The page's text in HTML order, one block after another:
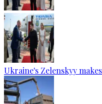
Ukraine's Zelenskyy